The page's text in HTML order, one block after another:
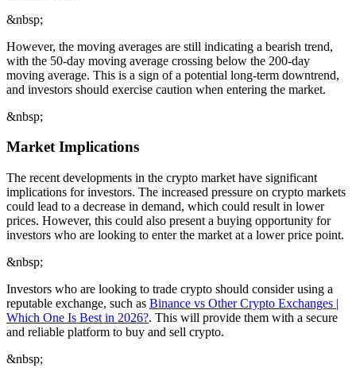
&nbsp;
However, the moving averages are still indicating a bearish trend,
with the 50-day moving average crossing below the 200-day
moving average. This is a sign of a potential long-term downtrend,
and investors should exercise caution when entering the market.
&nbsp;
Market Implications
The recent developments in the crypto market have significant
implications for investors. The increased pressure on crypto markets
could lead to a decrease in demand, which could result in lower
prices. However, this could also present a buying opportunity for
investors who are looking to enter the market at a lower price point.
&nbsp;
Investors who are looking to trade crypto should consider using a
reputable exchange, such as Binance vs Other Crypto Exchanges |
Which One Is Best in 2026?. This will provide them with a secure
and reliable platform to buy and sell crypto.
&nbsp;